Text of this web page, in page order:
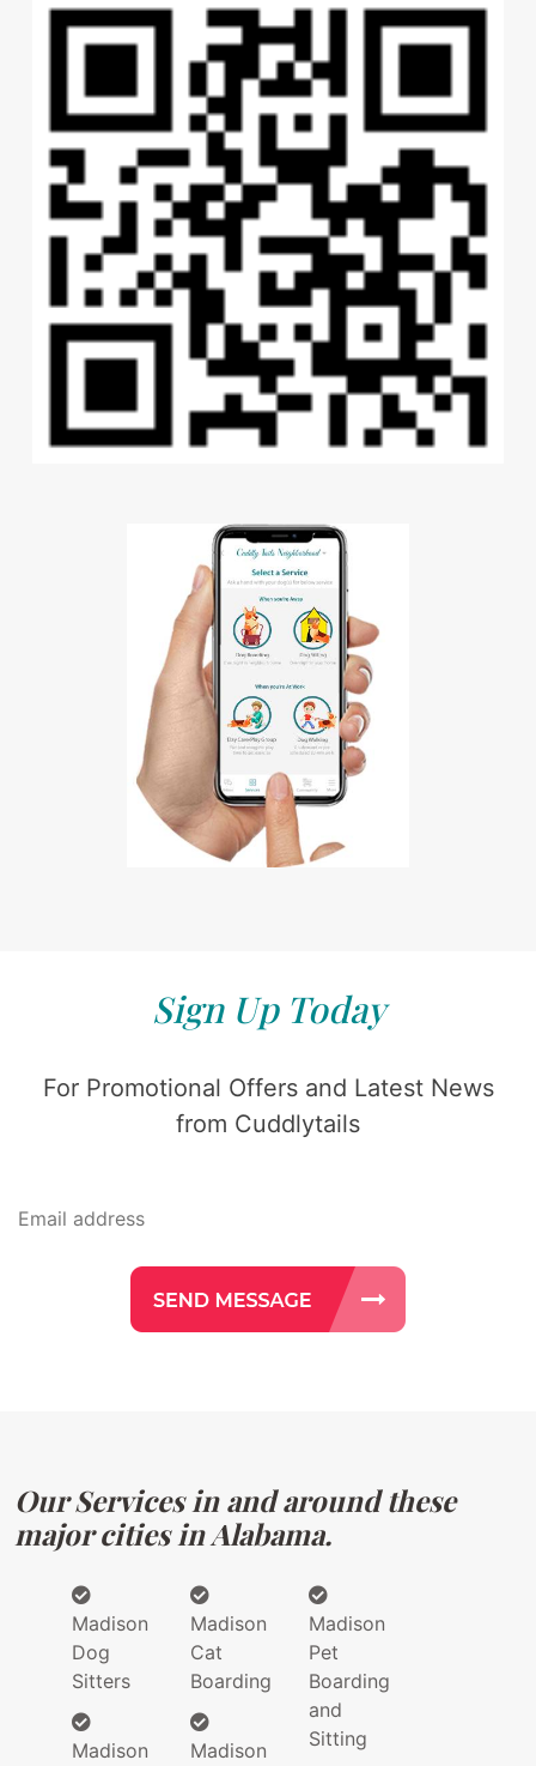
Sign Up Today
For Promotional Offers and Latest News
from Cuddlytails
Our Services in and around these
major cities in Alabama.
Madison
Dog
Sitters
Madison
Madison
Cat
Boarding
Madison
Madison
Pet
Boarding
and
Sitting